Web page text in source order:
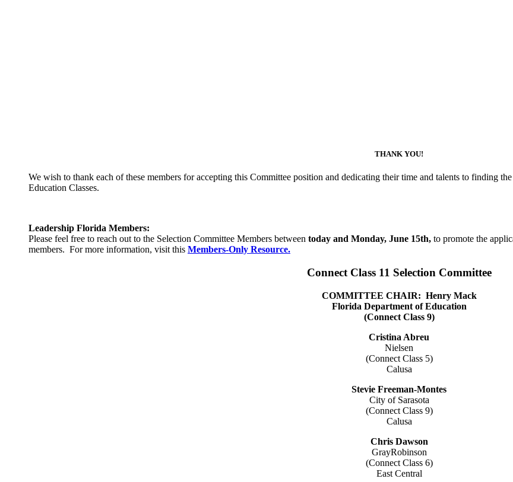
THANK YOU!
We wish to thank each of these members for accepting this Committee position and dedicating their time and talents to finding
Education Classes.
Leadership Florida Members:
Please feel free to reach out to the Selection Committee Members between today and Monday, June 15th, to promote the
members. For more information, visit this Members-Only Resource.
Connect Class 11 Selection Committee
COMMITTEE CHAIR: Henry Mack
Florida Department of Education
(Connect Class 9)
Cristina Abreu
Nielsen
(Connect Class 5)
Calusa
Stevie Freeman-Montes
City of Sarasota
(Connect Class 9)
Calusa
Chris Dawson
GrayRobinson
(Connect Class 6)
East Central